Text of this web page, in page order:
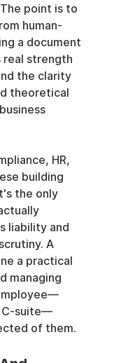
point is to
human-
a document
real strength
the clarity
theoretical
HR,
building
the only
liability and
A
a practical
managing
C-suite—
of them.